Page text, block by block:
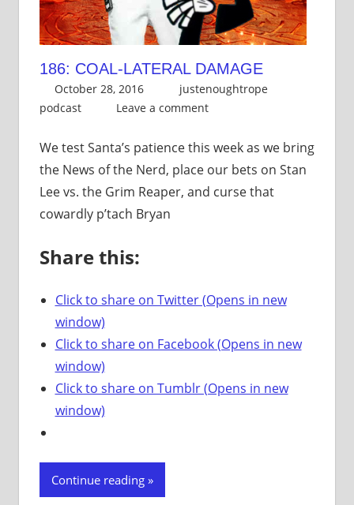
186: COAL-LATERAL DAMAGE
October 28, 2016
justenoughtrope
podcast
Leave a comment
We test Santa’s patience this week as we bring
the News of the Nerd, place our bets on Stan
Lee vs. the Grim Reaper, and curse that
cowardly p’tach Bryan
Share this:
Click to share on Twitter (Opens in new
window)
Click to share on Facebook (Opens in new
window)
Click to share on Tumblr (Opens in new
window)
Continue reading